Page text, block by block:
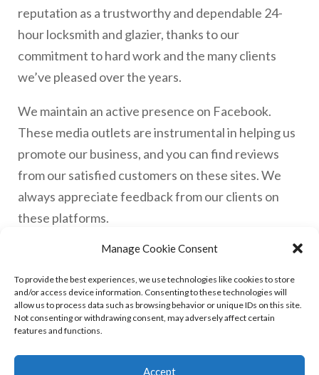
Manage Cookie Consent
To provide the best experiences, we use technologies like cookies to store
and/or access device information. Consenting to these technologies will
allow us to process data such as browsing behavior or unique IDs on this site.
Not consenting or withdrawing consent, may adversely affect certain
features and functions.
Accept
reputation as a trustworthy and dependable 24-
hour locksmith and glazier, thanks to our
commitment to hard work and the many clients
we’ve pleased over the years.
We maintain an active presence on Facebook.
These media outlets are instrumental in helping us
promote our business, and you can find reviews
from our satisfied customers on these sites. We
always appreciate feedback from our clients on
these platforms.
With over 30 years of experience in the field, we’ve
built up a wealth of knowledge and expertise. Prior
to founding Alliance Glass, our director, Rob,
worked with leading companies in York. He
expanded the company’s scope to include uPVC
repairs and locksmith services, thus combining